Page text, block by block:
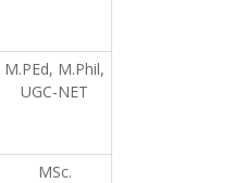
M.PEd, M.Phil,
UGC-NET
MSc.